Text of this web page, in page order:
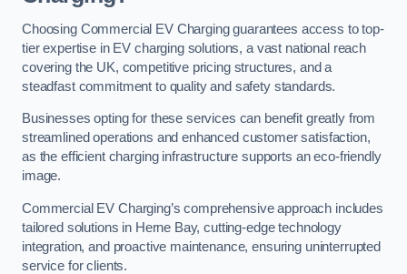
Choosing Commercial EV Charging guarantees access to top-
tier expertise in EV charging solutions, a vast national reach
covering the UK, competitive pricing structures, and a
steadfast commitment to quality and safety standards.
Businesses opting for these services can benefit greatly from
streamlined operations and enhanced customer satisfaction,
as the efficient charging infrastructure supports an eco-friendly
image.
Commercial EV Charging’s comprehensive approach includes
tailored solutions in Herne Bay, cutting-edge technology
integration, and proactive maintenance, ensuring uninterrupted
service for clients.